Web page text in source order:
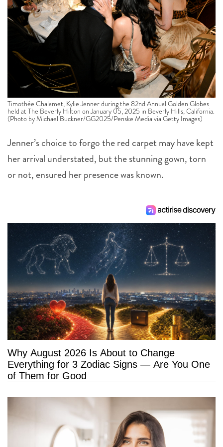
Timothée Chalamet, Kylie Jenner during the 82nd Annual Golden Globes
held at The Beverly Hilton on January 05, 2025 in Beverly Hills, California.
(Photo by Michael Buckner/GG2025/Penske Media via Getty Images)
Jenner’s choice to forgo the red carpet may have kept
her arrival understated, but the stunning gown, torn
or not, ensured her presence was known.
Why August 2026 Is About to Change
Everything for 3 Zodiac Signs — Are You One
of Them for Good